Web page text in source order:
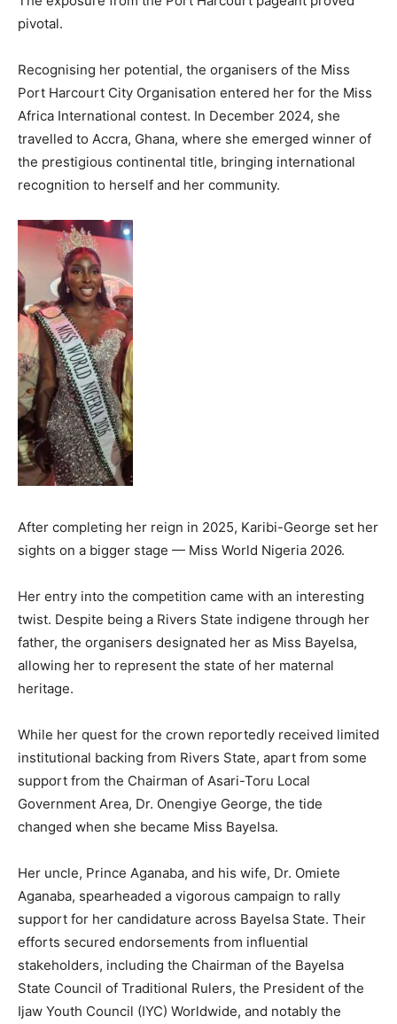
pivotal.
Recognising her potential, the organisers of the Miss
Port Harcourt City Organisation entered her for the Miss
Africa International contest. In December 2024, she
travelled to Accra, Ghana, where she emerged winner of
the prestigious continental title, bringing international
recognition to herself and her community.
After completing her reign in 2025, Karibi-George set her
sights on a bigger stage — Miss World Nigeria 2026.
Her entry into the competition came with an interesting
twist. Despite being a Rivers State indigene through her
father, the organisers designated her as Miss Bayelsa,
allowing her to represent the state of her maternal
heritage.
While her quest for the crown reportedly received limited
institutional backing from Rivers State, apart from some
support from the Chairman of Asari-Toru Local
Government Area, Dr. Onengiye George, the tide
changed when she became Miss Bayelsa.
Her uncle, Prince Aganaba, and his wife, Dr. Omiete
Aganaba, spearheaded a vigorous campaign to rally
support for her candidature across Bayelsa State. Their
efforts secured endorsements from influential
stakeholders, including the Chairman of the Bayelsa
State Council of Traditional Rulers, the President of the
Ijaw Youth Council (IYC) Worldwide, and notably the